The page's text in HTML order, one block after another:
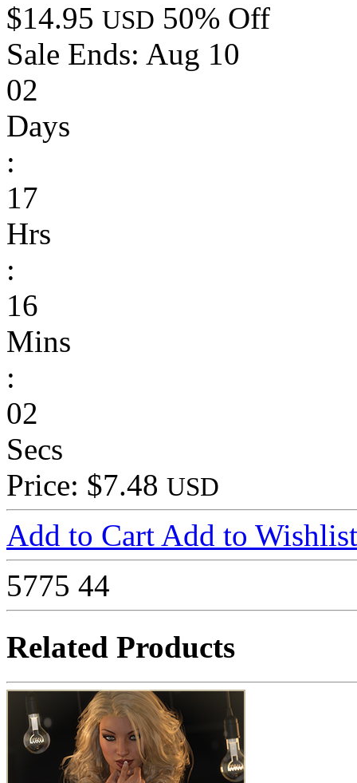
$14.95 USD 50% Off
Sale Ends: Aug 10
02
Days
:
17
Hrs
:
16
Mins
:
02
Secs
Price: $7.48 USD
Add to Cart Add to Wishlist
5775 44
Related Products